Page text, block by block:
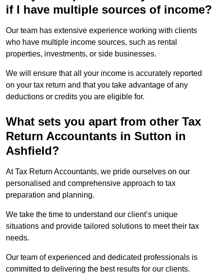
if I have multiple sources of income?
Our team has extensive experience working with clients
who have multiple income sources, such as rental
properties, investments, or side businesses.
We will ensure that all your income is accurately reported
on your tax return and that you take advantage of any
deductions or credits you are eligible for.
What sets you apart from other Tax
Return Accountants in Sutton in
Ashfield?
At Tax Return Accountants, we pride ourselves on our
personalised and comprehensive approach to tax
preparation and planning.
We take the time to understand our client’s unique
situations and provide tailored solutions to meet their tax
needs.
Our team of experienced and dedicated professionals is
committed to delivering the best results for our clients.